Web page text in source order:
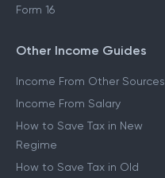
Form 16
Other Income Guides
Income From Other Sources
Income From Salary
How to Save Tax in New
Regime
How to Save Tax in Old